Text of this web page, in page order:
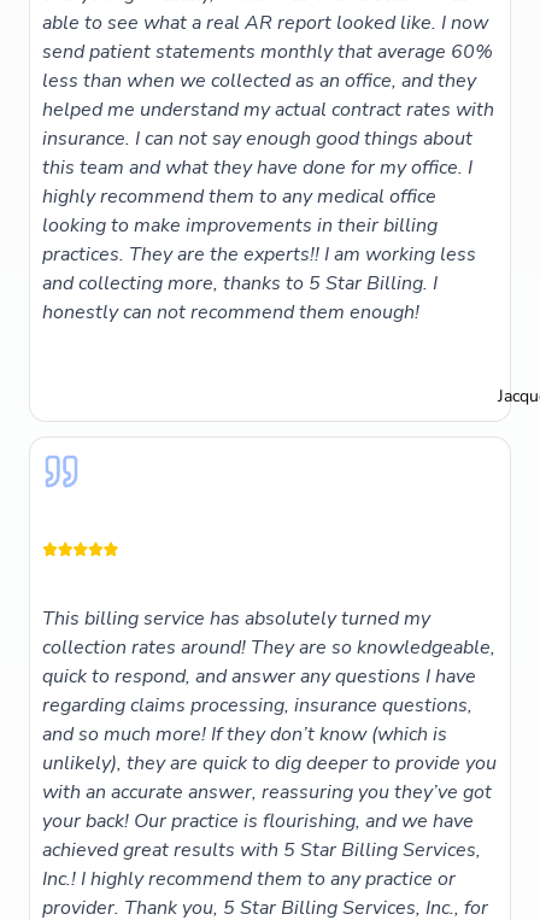
able to see what a real AR report looked like. I now
send patient statements monthly that average 60%
less than when we collected as an office, and they
helped me understand my actual contract rates with
insurance. I can not say enough good things about
this team and what they have done for my office. I
highly recommend them to any medical office
looking to make improvements in their billing
practices. They are the experts!! I am working less
and collecting more, thanks to 5 Star Billing. I
honestly can not recommend them enough!
This billing service has absolutely turned my
collection rates around! They are so knowledgeable,
quick to respond, and answer any questions I have
regarding claims processing, insurance questions,
and so much more! If they don’t know (which is
unlikely), they are quick to dig deeper to provide you
with an accurate answer, reassuring you they’ve got
your back! Our practice is flourishing, and we have
achieved great results with 5 Star Billing Services,
Inc.! I highly recommend them to any practice or
provider. Thank you, 5 Star Billing Services, Inc., for